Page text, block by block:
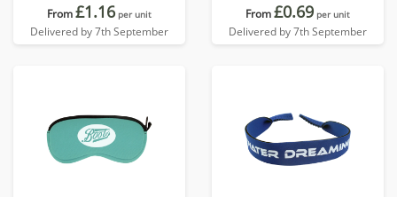
From£1.16 per unit
Delivered by 7th September
From£0.69 per unit
Delivered by 7th September